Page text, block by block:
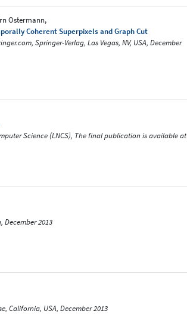
Ostermann,
Coherent Superpixels and Graph Cut
Springer-Verlag, Las Vegas, NV, USA, December
Science (LNCS), The final publication is available at
December 2013
California, USA, December 2013